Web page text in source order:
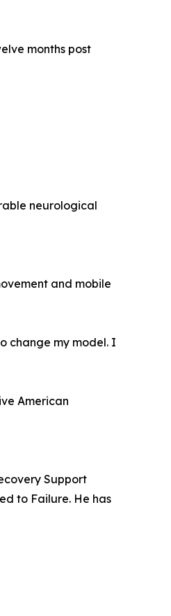
months post
neurological
and mobile
change my model. I
American
Support
to Failure. He has